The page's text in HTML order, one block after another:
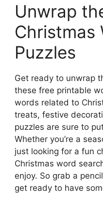
Unwrap
Christmas
Puzzles
Get ready to unwrap
these free printable
words related to
treats, festive
puzzles are sure to
Whether you’re a
just looking for a fun
Christmas word
enjoy. So grab a
get ready to have